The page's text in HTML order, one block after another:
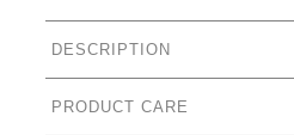
DESCRIPTION
PRODUCT CARE